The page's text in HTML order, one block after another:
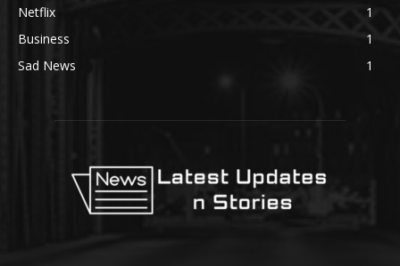
Netflix
1
Business
1
Sad News
1